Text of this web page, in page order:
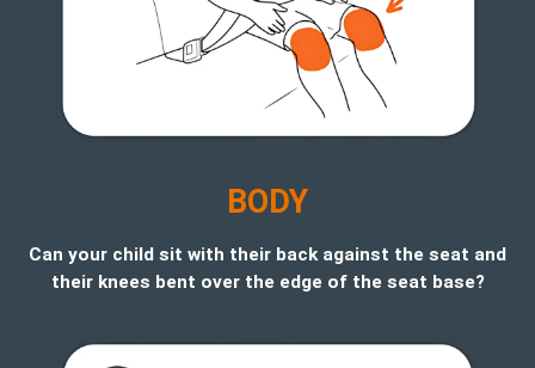
BODY
Can your child sit with their back against the seat and
their knees bent over the edge of the seat base?